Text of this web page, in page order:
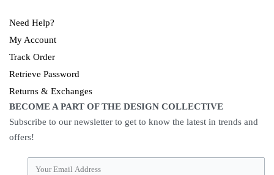
Need Help?
My Account
Track Order
Retrieve Password
Returns & Exchanges
BECOME A PART OF THE DESIGN COLLECTIVE
Subscribe to our newsletter to get to know the latest in trends and
offers!